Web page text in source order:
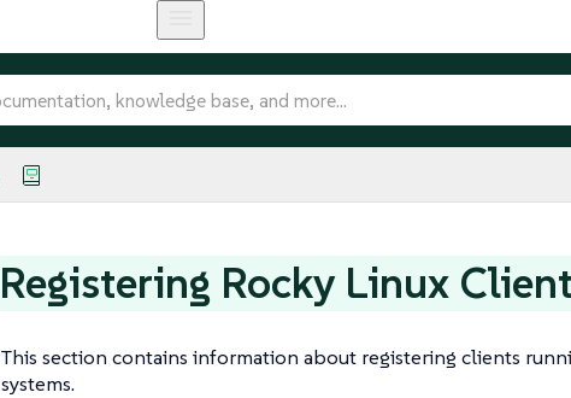
Registering Rocky Linux
This section contains information about registering clients
systems.